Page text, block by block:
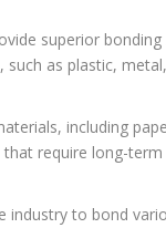
superior
as plastic,
including
require long-
industry to bond